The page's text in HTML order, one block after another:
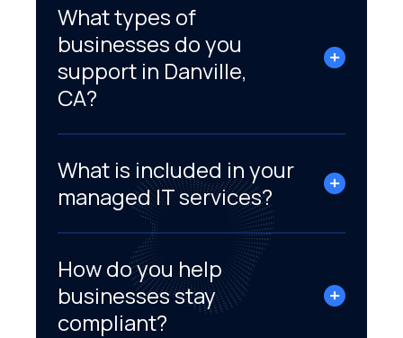
What types of
businesses do you
support in Danville,
CA?
What is included in your
managed IT services?
How do you help
businesses stay
compliant?